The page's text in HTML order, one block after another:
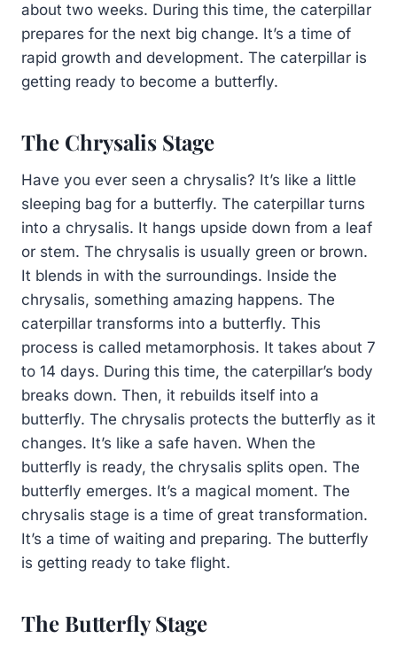
about two weeks. During this time, the caterpillar
prepares for the next big change. It’s a time of
rapid growth and development. The caterpillar is
getting ready to become a butterfly.
The Chrysalis Stage
Have you ever seen a chrysalis? It’s like a little
sleeping bag for a butterfly. The caterpillar turns
into a chrysalis. It hangs upside down from a leaf
or stem. The chrysalis is usually green or brown.
It blends in with the surroundings. Inside the
chrysalis, something amazing happens. The
caterpillar transforms into a butterfly. This
process is called metamorphosis. It takes about 7
to 14 days. During this time, the caterpillar’s body
breaks down. Then, it rebuilds itself into a
butterfly. The chrysalis protects the butterfly as it
changes. It’s like a safe haven. When the
butterfly is ready, the chrysalis splits open. The
butterfly emerges. It’s a magical moment. The
chrysalis stage is a time of great transformation.
It’s a time of waiting and preparing. The butterfly
is getting ready to take flight.
The Butterfly Stage